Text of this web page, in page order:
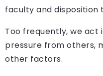
faculty and disposition
Too frequently, we
pressure from others,
other factors.